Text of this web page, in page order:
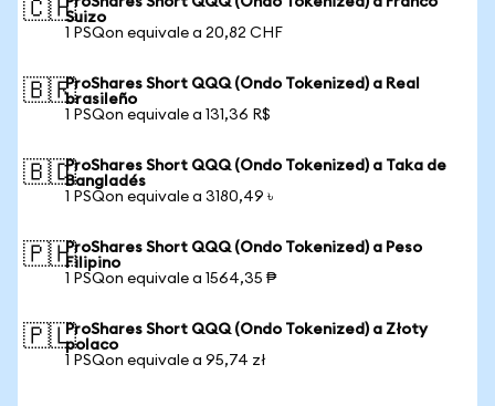
🇨🇭Suizo
1 PSQon equivale a 20,82 CHF
🇧🇷ProShares Short QQQ (Ondo Tokenized) a Real
brasileño
1 PSQon equivale a 131,36 R$
🇧🇩ProShares Short QQQ (Ondo Tokenized) a Taka de
Bangladés
1 PSQon equivale a 3180,49 ৳
🇵🇭ProShares Short QQQ (Ondo Tokenized) a Peso
Filipino
1 PSQon equivale a 1564,35 ₱
🇵🇱ProShares Short QQQ (Ondo Tokenized) a Złoty
polaco
1 PSQon equivale a 95,74 zł